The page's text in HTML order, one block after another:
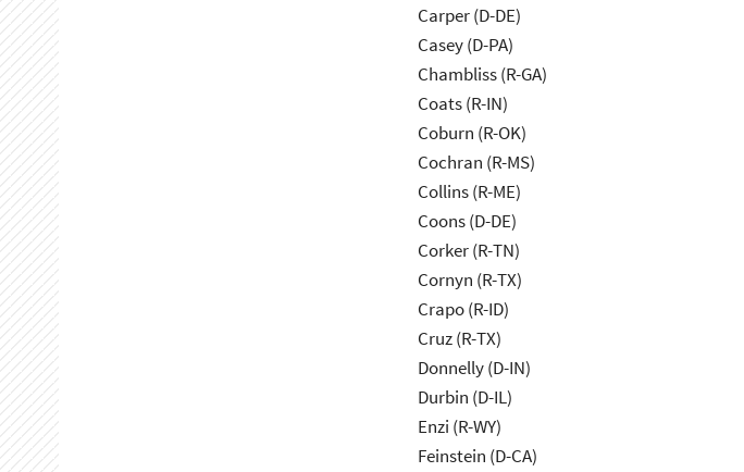
Carper (D-DE)
Casey (D-PA)
Chambliss (R-GA)
Coats (R-IN)
Coburn (R-OK)
Cochran (R-MS)
Collins (R-ME)
Coons (D-DE)
Corker (R-TN)
Cornyn (R-TX)
Crapo (R-ID)
Cruz (R-TX)
Donnelly (D-IN)
Durbin (D-IL)
Enzi (R-WY)
Feinstein (D-CA)